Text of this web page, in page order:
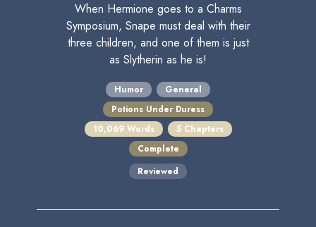
When Hermione goes to a Charms
Symposium, Snape must deal with their
three children, and one of them is just
as Slytherin as he is!
Humor
General
Potions Under Duress
10,069 Words
5 Chapters
Complete
Reviewed